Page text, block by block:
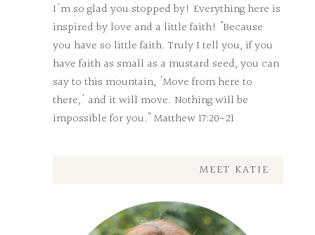
I'm so glad you stopped by! Everything here is
inspired by love and a little faith! "Because
you have so little faith. Truly I tell you, if you
have faith as small as a mustard seed, you can
say to this mountain, 'Move from here to
there,' and it will move. Nothing will be
impossible for you." Matthew 17:20-21
MEET KATIE